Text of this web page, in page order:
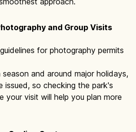
and Group Visits
for photography permits
and around major holidays,
issued, so checking the park's
your visit will help you plan more